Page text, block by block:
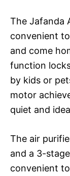
The Jafanda
convenient
and come
function
by kids or
motor
quiet and
The air
and a 3-
convenient